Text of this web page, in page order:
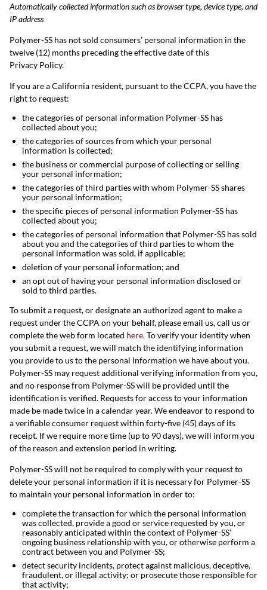
Automatically collected information such as browser type, device type, and
IP address
Polymer-SS has not sold consumers’ personal information in the
twelve (12) months preceding the effective date of this
Privacy Policy.
If you are a California resident, pursuant to the CCPA, you have the
right to request:
the categories of personal information Polymer-SS has
collected about you;
the categories of sources from which your personal
information is collected;
the business or commercial purpose of collecting or selling
your personal information;
the categories of third parties with whom Polymer-SS shares
your personal information;
the specific pieces of personal information Polymer-SS has
collected about you;
the categories of personal information that Polymer-SS has sold
about you and the categories of third parties to whom the
personal information was sold, if applicable;
deletion of your personal information; and
an opt out of having your personal information disclosed or
sold to third parties.
To submit a request, or designate an authorized agent to make a
request under the CCPA on your behalf, please email us, call us or
complete the web form located here. To verify your identity when
you submit a request, we will match the identifying information
you provide to us to the personal information we have about you.
Polymer-SS may request additional verifying information from you,
and no response from Polymer-SS will be provided until the
identification is verified. Requests for access to your information
made be made twice in a calendar year. We endeavor to respond to
a verifiable consumer request within forty-five (45) days of its
receipt. If we require more time (up to 90 days), we will inform you
of the reason and extension period in writing.
Polymer-SS will not be required to comply with your request to
delete your personal information if it is necessary for Polymer-SS
to maintain your personal information in order to:
complete the transaction for which the personal information
was collected, provide a good or service requested by you, or
reasonably anticipated within the context of Polymer-SS’
ongoing business relationship with you, or otherwise perform a
contract between you and Polymer-SS;
detect security incidents, protect against malicious, deceptive,
fraudulent, or illegal activity; or prosecute those responsible for
that activity;